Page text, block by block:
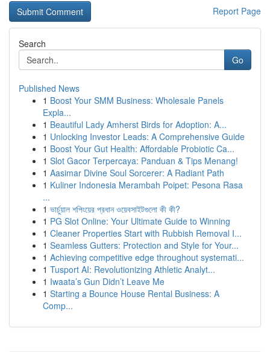
Report Page
Search
Go
Published News
1 Boost Your SMM Business: Wholesale Panels
Expla...
1 Beautiful Lady Amherst Birds for Adoption: A...
1 Unlocking Investor Leads: A Comprehensive Guide
1 Boost Your Gut Health: Affordable Probiotic Ca...
1 Slot Gacor Terpercaya: Panduan & Tips Menang!
1 Aasimar Divine Soul Sorcerer: A Radiant Path
1 Kuliner Indonesia Merambah Poipet: Pesona Rasa
...
1 ভার্চুয়াল শপিংয়ের প্রধান ওয়েবসাইটগুলো কী কী?
1 PG Slot Online: Your Ultimate Guide to Winning
1 Cleaner Properties Start with Rubbish Removal I...
1 Seamless Gutters: Protection and Style for Your...
1 Achieving competitive edge throughout systemati...
1 Tusport AI: Revolutionizing Athletic Analyt...
1 Iwaata’s Gun Didn’t Leave Me
1 Starting a Bounce House Rental Business: A
Comp...